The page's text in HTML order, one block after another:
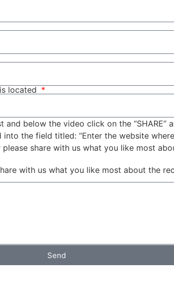
located
below the video click on the “SHARE”
into the field titled: “Enter the website
share with us what you like most
with us what you like most about the
Send